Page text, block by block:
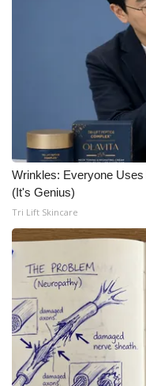
Wrinkles: Everyone
(It's Genius)
Tri Lift Skincare